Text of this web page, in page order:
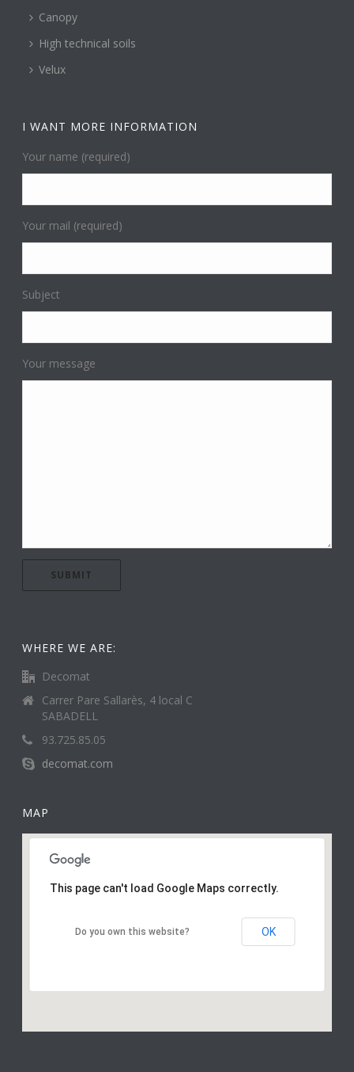
Canopy
High technical soils
Velux
I WANT MORE INFORMATION
Your name (required)
Your mail (required)
Subject
Your message
WHERE WE ARE:
Decomat
Carrer Pare Sallarès, 4 local C
SABADELL
93.725.85.05
decomat.com
MAP
This page can't load Google Maps correctly.
Do you own this website? OK